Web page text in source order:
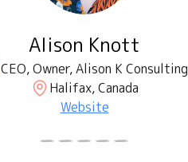
Alison Knott
CEO, Owner, Alison K Consulting
Halifax, Canada
Website